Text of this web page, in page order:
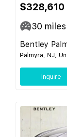
$328,610
30 miles
Bentley
Palmyra, NJ,
Inquire